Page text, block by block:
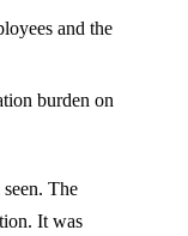
and the
burden on
The
It was